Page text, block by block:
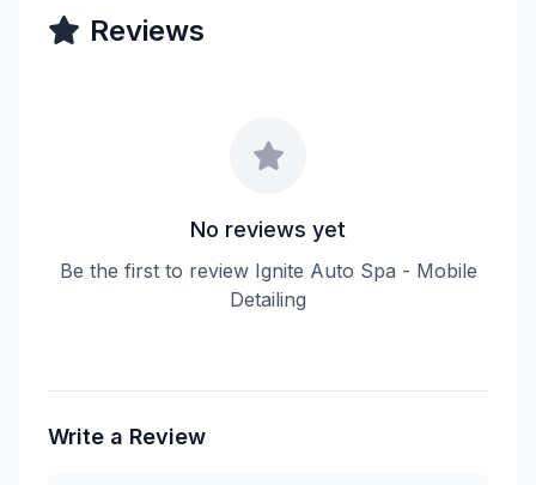
Reviews
No reviews yet
Be the first to review Ignite Auto Spa - Mobile
Detailing
Write a Review